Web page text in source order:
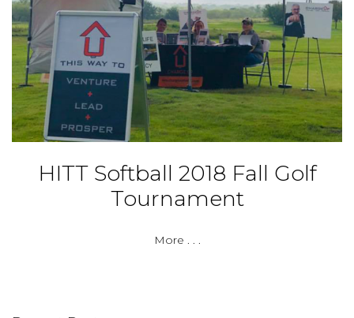
HITT Softball 2018 Fall Golf
Tournament
More . . .